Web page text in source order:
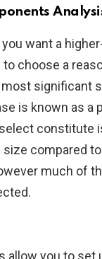
want a
to choose a
significant
is known as a
constitute
compared
much of
allow you to set